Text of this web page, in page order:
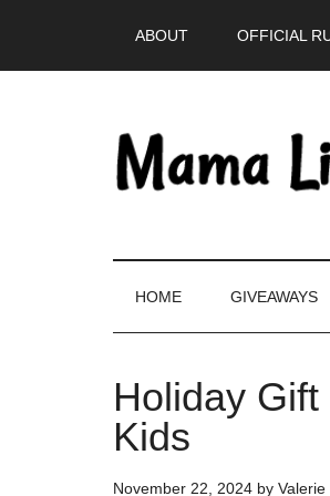
ABOUT OFFICIAL
HOME GIVEAWAYS
Holiday
Kids
November 22, 2024 by Valerie